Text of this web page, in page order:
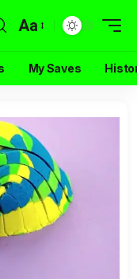
Aa
My Saves